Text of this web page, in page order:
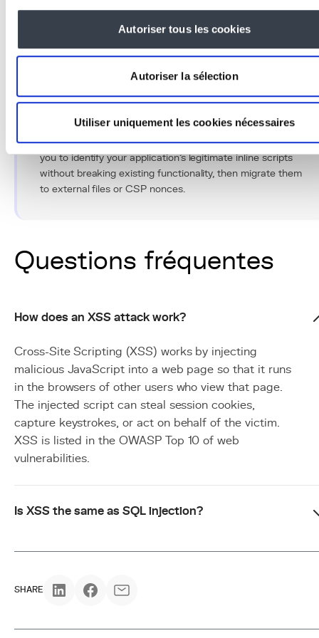
Autoriser tous les cookies
Autoriser la sélection
Utiliser uniquement les cookies nécessaires
regular audits to protect our clients' data in accordance
with OWASP standards and GDPR requirements.
Conseil Pro
Enable Content Security Policy in report-only mode for
two weeks before switching to blocking mode. This allows
you to identify your application's legitimate inline scripts
without breaking existing functionality, then migrate them
to external files or CSP nonces.
Questions fréquentes
How does an XSS attack work?
Cross-Site Scripting (XSS) works by injecting
malicious JavaScript into a web page so that it runs
in the browsers of other users who view that page.
The injected script can steal session cookies,
capture keystrokes, or act on behalf of the victim.
XSS is listed in the OWASP Top 10 of web
vulnerabilities.
Is XSS the same as SQL injection?
SHARE